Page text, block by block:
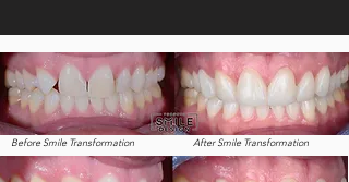
Before Smile Transformation After Smile Transformation